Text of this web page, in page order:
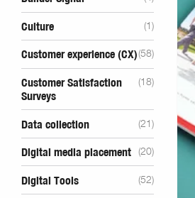
Culture (1)
Customer experience (CX)(58)
Customer Satisfaction
Surveys
(18)
Data collection (21)
Digital media placement (20)
Digital Tools (52)